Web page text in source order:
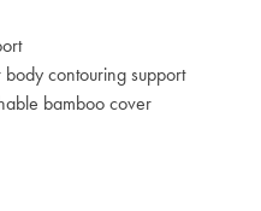
contouring support
bamboo cover